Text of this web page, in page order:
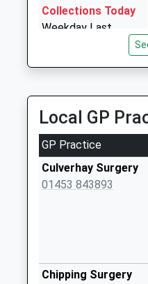
4.74 Miles
Omega Private Hire
Collections Today
Weekday Last
Coombe Village
No More
Collections Today
Weekday Last
Collection:09:00
Saturday Last
Weekday Last
Local GP
GP Practice
Culverhay Surgery
01453 843893
Chipping Surgery